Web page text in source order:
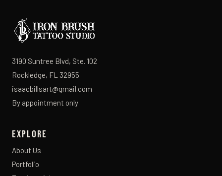
3190 Suntree Blvd, Ste. 102
Rockledge, FL 32955
isaacbillsart@gmail.com
By appointment only
Explore
About Us
Portfolio